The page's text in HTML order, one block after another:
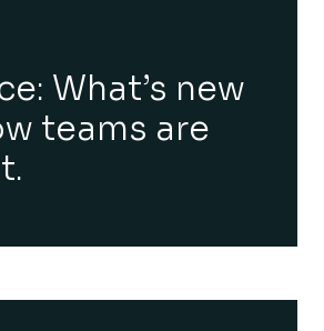
What’s new
teams are